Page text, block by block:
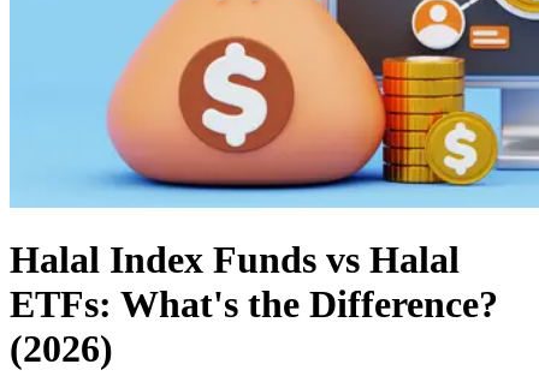
Halal Index Funds vs Halal
ETFs: What's the Difference?
(2026)